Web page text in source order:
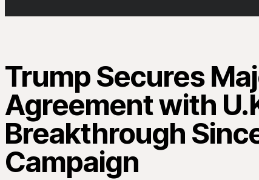
Trump Secures
Agreement with
Breakthrough
Campaign